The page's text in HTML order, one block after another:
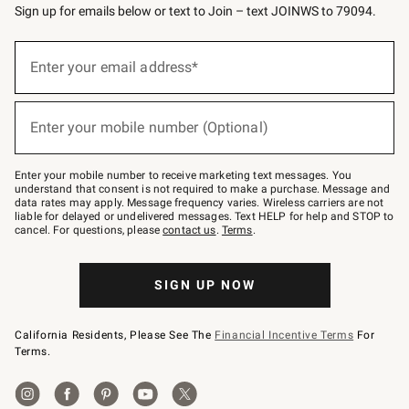
Sign up for emails below or text to Join – text JOINWS to 79094.
below
Join
–
text
JOINWS
to
79094.
Enter your email address*
Enter your mobile number (Optional)
Enter your mobile number to receive marketing text messages. You
understand that consent is not required to make a purchase. Message and
data rates may apply. Message frequency varies. Wireless carriers are not
liable for delayed or undelivered messages. Text HELP for help and STOP to
cancel. For questions, pleasecontact us. Terms.
SIGN UP NOW
California Residents, Please See The Financial Incentive Terms For
Terms.